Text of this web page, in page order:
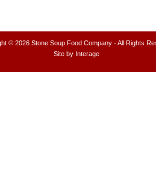
© 2026 Stone Soup Food Company- All Rights
Site by Interage